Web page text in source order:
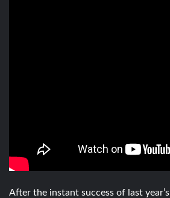
After the instant success of last year’s